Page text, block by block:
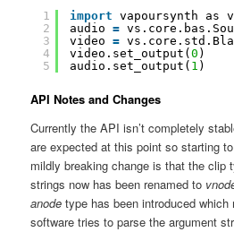
1
2
3
4
5
import
vapoursynth as
audio =
video =
video.set_output(0 )
audio.set_output( 1 )
API Notes and Changes
Currently the API isn’t completely
are expected at this point so starting
mildly breaking change is that the clip
strings now has been renamed to
anodetype has been introduced
software tries to parse the argument